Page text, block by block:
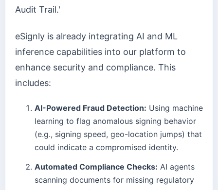
Audit Trail.'
eSignly is already integrating AI and ML
inference capabilities into our platform to
enhance security and compliance. This
includes:
AI-Powered Fraud Detection: Using machine
learning to flag anomalous signing behavior
(e.g., signing speed, geo-location jumps) that
could indicate a compromised identity.
Automated Compliance Checks: AI agents
scanning documents for missing regulatory